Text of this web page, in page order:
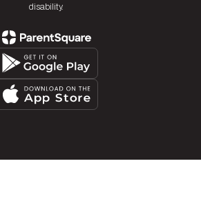
disability.